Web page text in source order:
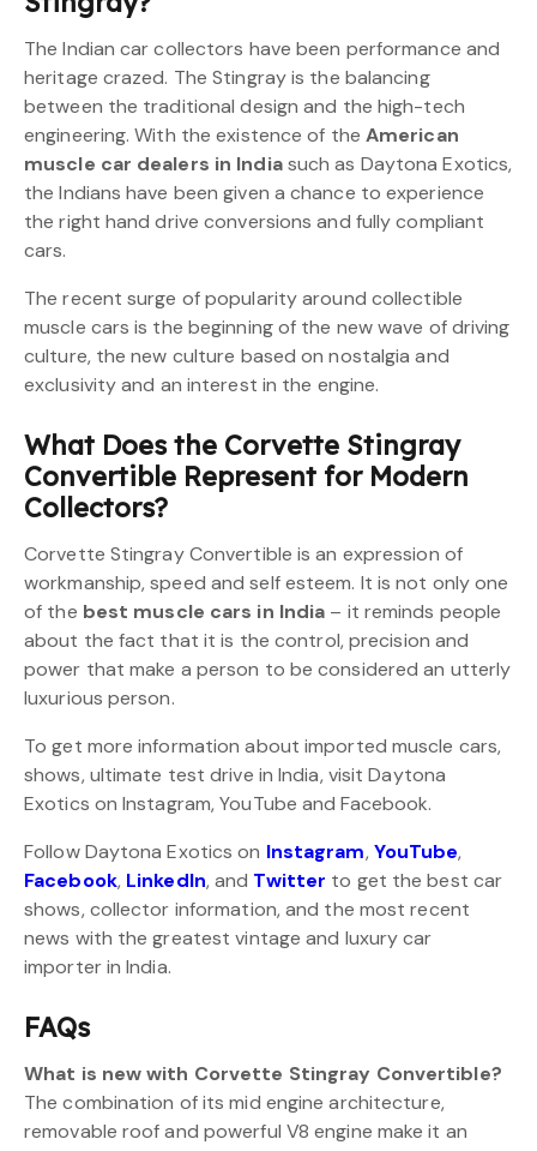
The Indian car collectors have been performance and
heritage crazed. The Stingray is the balancing
between the traditional design and the high-tech
engineering. With the existence of the American
muscle car dealers in Indiasuch as Daytona Exotics,
the Indians have been given a chance to experience
the right hand drive conversions and fully compliant
cars.
The recent surge of popularity around collectible
muscle cars is the beginning of the new wave of driving
culture, the new culture based on nostalgia and
exclusivity and an interest in the engine.
What Does the Corvette Stingray
Convertible Represent for Modern
Collectors?
Corvette Stingray Convertible is an expression of
workmanship, speed and self esteem. It is not only one
of the best muscle cars in India – it reminds people
about the fact that it is the control, precision and
power that make a person to be considered an utterly
luxurious person.
To get more information about imported muscle cars,
shows, ultimate test drive in India, visit Daytona
Exotics on Instagram, YouTube and Facebook.
Follow Daytona Exotics on Instagram,YouTube,
Facebook, LinkedIn, and Twitter to get the best car
shows, collector information, and the most recent
news with the greatest vintage and luxury car
importer in India.
FAQs
What is new with Corvette Stingray Convertible?
The combination of its mid engine architecture,
removable roof and powerful V8 engine make it an